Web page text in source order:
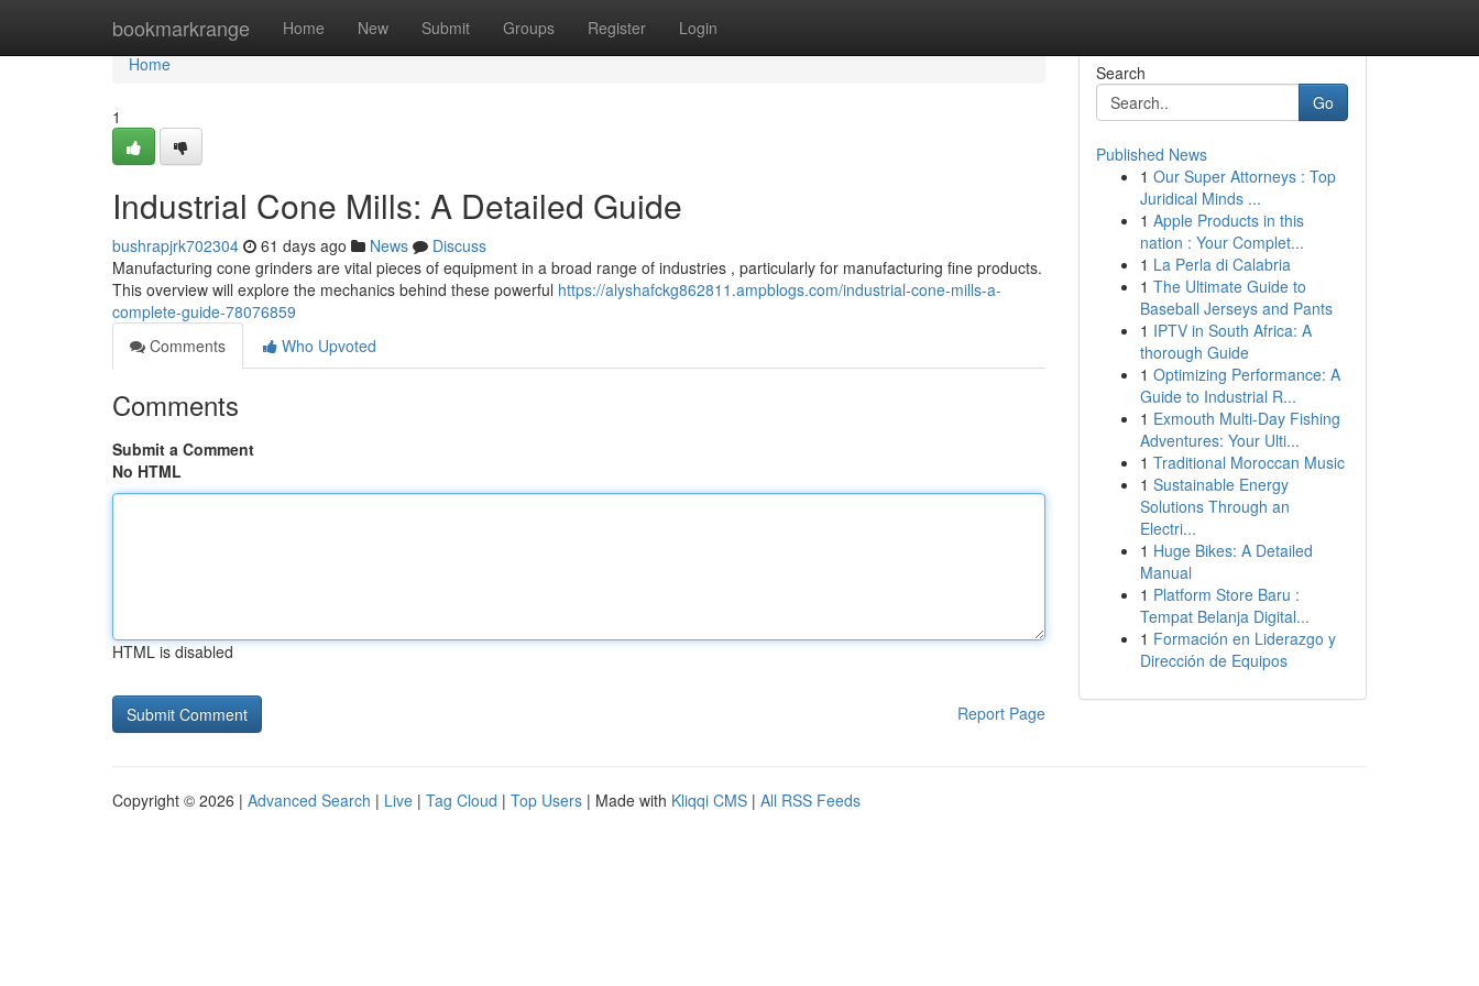
bookmarkrange Home New Submit Groups Register Login
Home
Home
1
Industrial Cone Mills: A Detailed Guide
bushrapjrk702304 61 days ago News
Discuss
Manufacturing cone grinders are vital pieces of equipment in a broad range of industries , particularly for manufacturing fine products.
This overview will explore the mechanics behind these powerful https://alyshafckg862811.ampblogs.com/industrial-cone-mills-a-
complete-guide-78076859
Comments
Who Upvoted
Comments
Submit a Comment
No HTML
HTML is disabled
Report Page
Search
Go
Published News
1 Our Super Attorneys : Top
Juridical Minds ...
1 Apple Products in this
nation : Your Complet...
1 La Perla di Calabria
1 The Ultimate Guide to
Baseball Jerseys and Pants
1 IPTV in South Africa: A
thorough Guide
1 Optimizing Performance: A
Guide to Industrial R...
1 Exmouth Multi-Day Fishing
Adventures: Your Ulti...
1 Traditional Moroccan Music
1 Sustainable Energy
Solutions Through an
Electri...
1 Huge Bikes: A Detailed
Manual
1 Platform Store Baru :
Tempat Belanja Digital...
1 Formación en Liderazgo y
Dirección de Equipos
Copyright © 2026 | Advanced Search | Live | Tag Cloud | Top Users | Made with Kliqqi CMS | All RSS Feeds